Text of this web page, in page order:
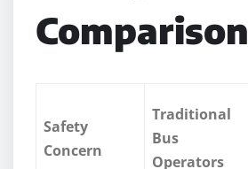
Comparison
Safety
Concern
Traditional
Bus
Operators